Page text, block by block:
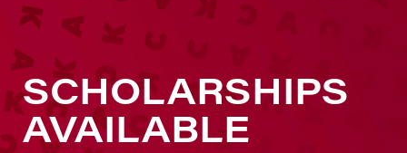
SCHOLARSHIPS
AVAILABLE